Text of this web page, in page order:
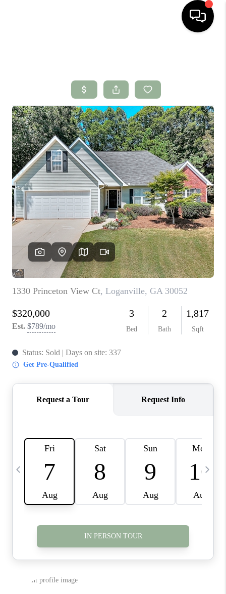
SEARCH LISTINGS
BUYING
SELLING
FINANCING
HOME VALUE
WHO WE ARE
CONNECT
TOP AREAS
BLOG